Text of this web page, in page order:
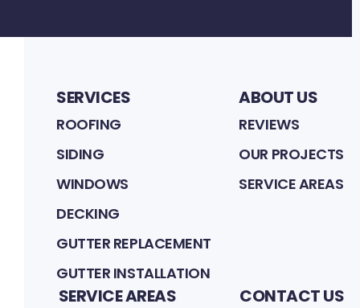
SERVICES
ROOFING
SIDING
WINDOWS
DECKING
GUTTER REPLACEMENT
GUTTER INSTALLATION
ABOUT US
REVIEWS
OUR PROJECTS
SERVICE AREAS
SERVICE AREAS CONTACT US